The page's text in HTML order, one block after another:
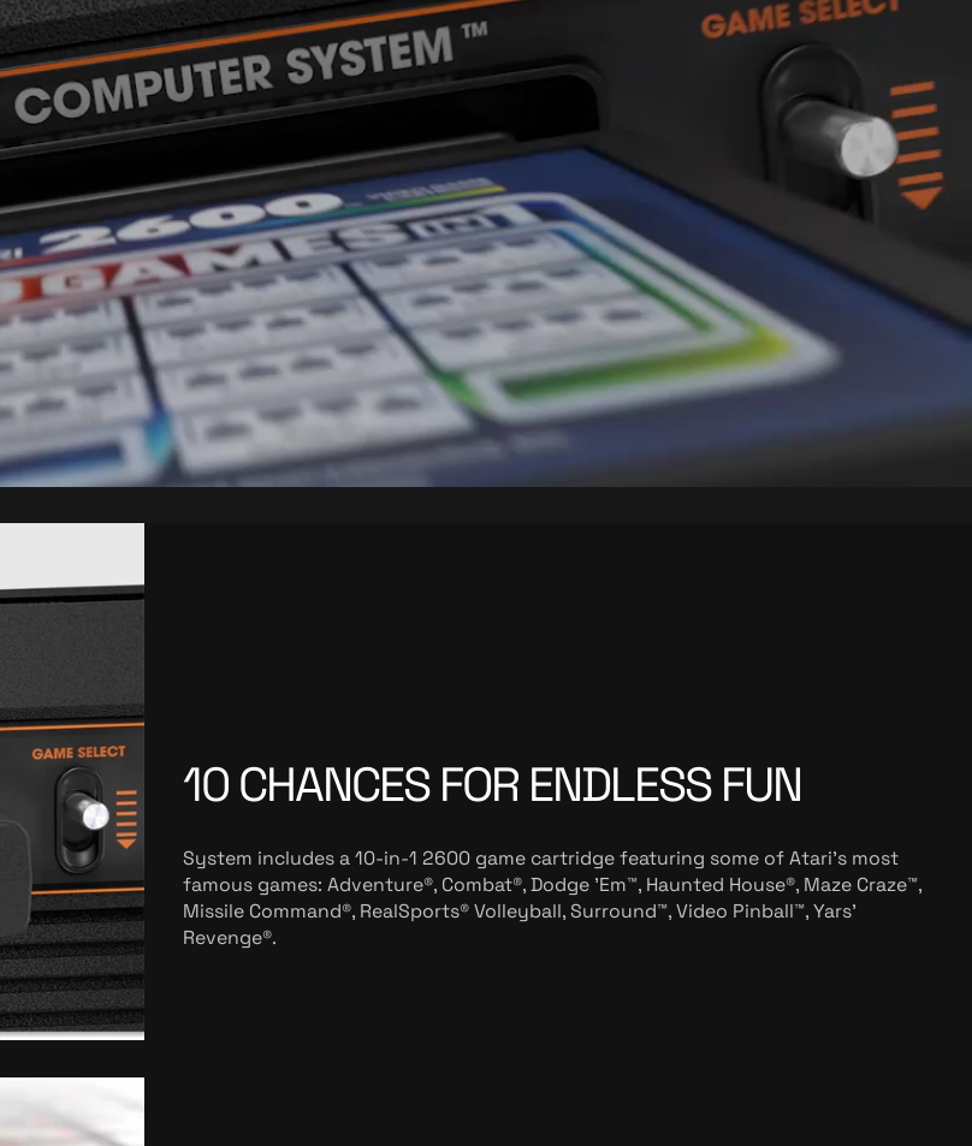
10 CHANCES FOR ENDLESS FUN
System includes a 10-in-1 2600 game cartridge featuring some of Atari’s most
famous games: Adventure®, Combat®, Dodge 'Em™, Haunted House®, Maze Craze™,
Missile Command®, RealSports® Volleyball, Surround™, Video Pinball™, Yars'
Revenge®.